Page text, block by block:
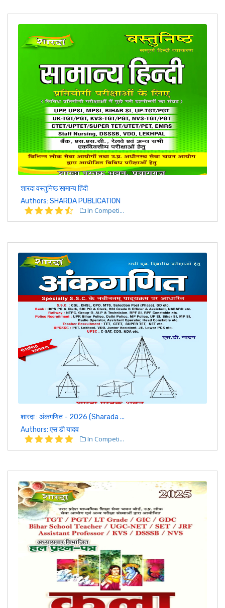
शारदा वस्तुनिष्ठ सामान्य हिंदी
Authors: SHARDA PUBLICATION
In Competi...
शारदा : अंकगणित - 2026 (Sharada ...
Authors: एस डी यादव
In Competi...